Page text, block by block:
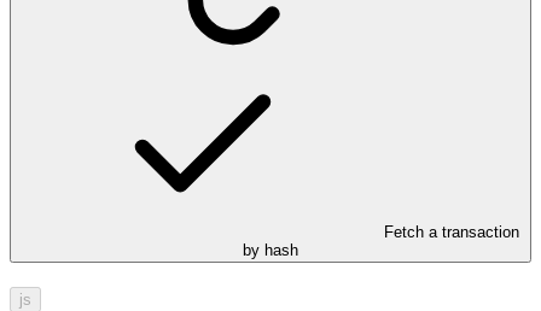
Fetch a transaction
by hash
js